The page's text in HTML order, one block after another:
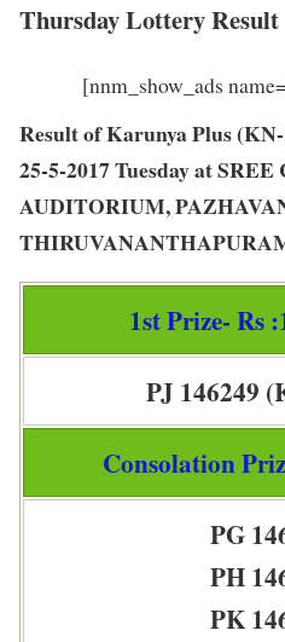
Thursday Lottery Result
[nnm_show_ads
Result of Karunya Plus
25-5-2017 Tuesday at
AUDITORIUM,
1st Prize- Rs
PJ 146249
Consolation
PG
PH
PK